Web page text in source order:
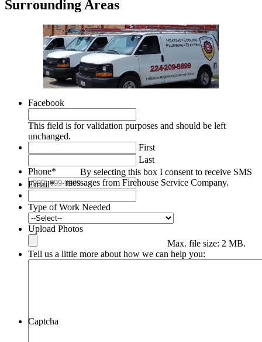
Surrounding Areas
Facebook
This field is for validation purposes and should be left
unchanged.
First
Last
Phone*
By selecting this box I consent to receive SMS
messages from Firehouse Service Company.
Email*
Type of Work Needed
Upload Photos
Max. file size: 2 MB.
Tell us a little more about how we can help you:
Captcha